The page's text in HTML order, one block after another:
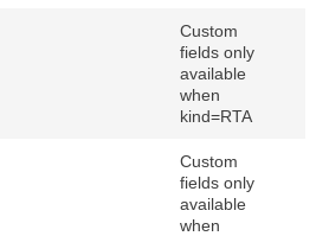
Custom
fields only
available
when
kind=RTA
Custom
fields only
available
when